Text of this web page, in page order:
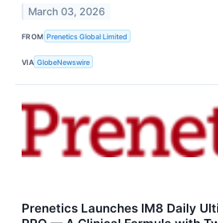
March 03, 2026
FROM Prenetics Global Limited
VIA GlobeNewswire
Prenetics Launches IM8 Daily